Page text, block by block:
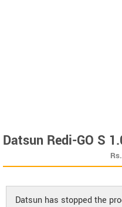
Datsun Redi-GO S
Rs.
Datsun has stopped the